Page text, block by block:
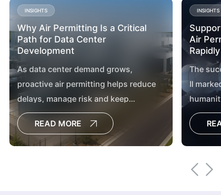
INSIGHTS
Why Air Permitting Is a Critical
Path for Data Center
Development
As data center demand grows,
proactive air permitting helps reduce
delays, manage risk and keep
development timelines on track.
READ MORE
INSIGHTS
Air
The
II
Mission